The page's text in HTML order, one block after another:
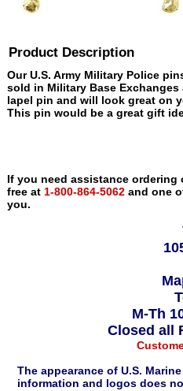
Product Description
Our U.S. Army Military Police
sold in Military Base
lapel pin and will look great on
This pin would be a great gift
If you need assistance
free at 1-800-864-5062 and one
you.
M-Th
Closed all
The appearance of U.S.
information and logos does